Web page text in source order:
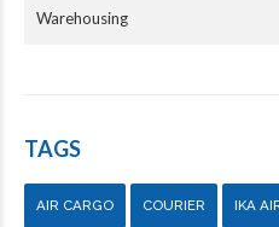
Warehousing
TAGS
AIR CARGO COURIER IKA